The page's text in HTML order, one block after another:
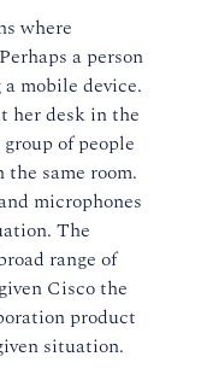
where
a person
mobile device.
her desk in the
of people
same room.
microphones
The
range of
Cisco the
product
situation.